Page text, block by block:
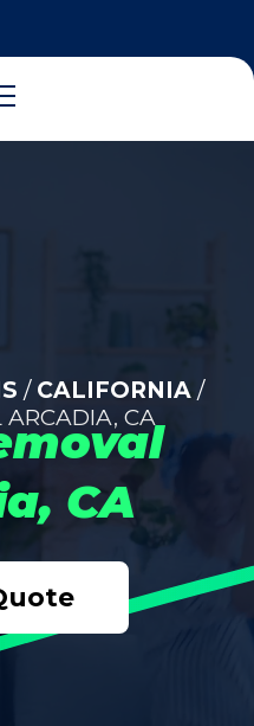
CA
/ CALIFORNIA /
ARCADIA, CA